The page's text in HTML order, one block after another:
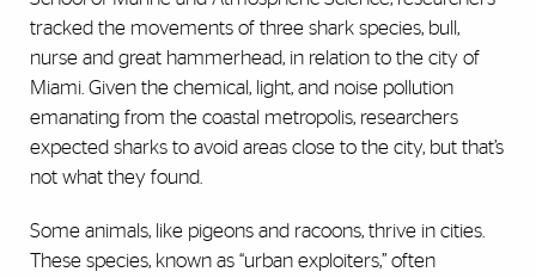
tracked the movements of three shark species, bull,
nurse and great hammerhead, in relation to the city of
Miami. Given the chemical, light, and noise pollution
emanating from the coastal metropolis, researchers
expected sharks to avoid areas close to the city, but that’s
not what they found.
Some animals, like pigeons and racoons, thrive in cities.
These species, known as “urban exploiters,” often